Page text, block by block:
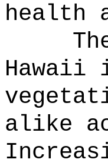
health
Hawaii
alike